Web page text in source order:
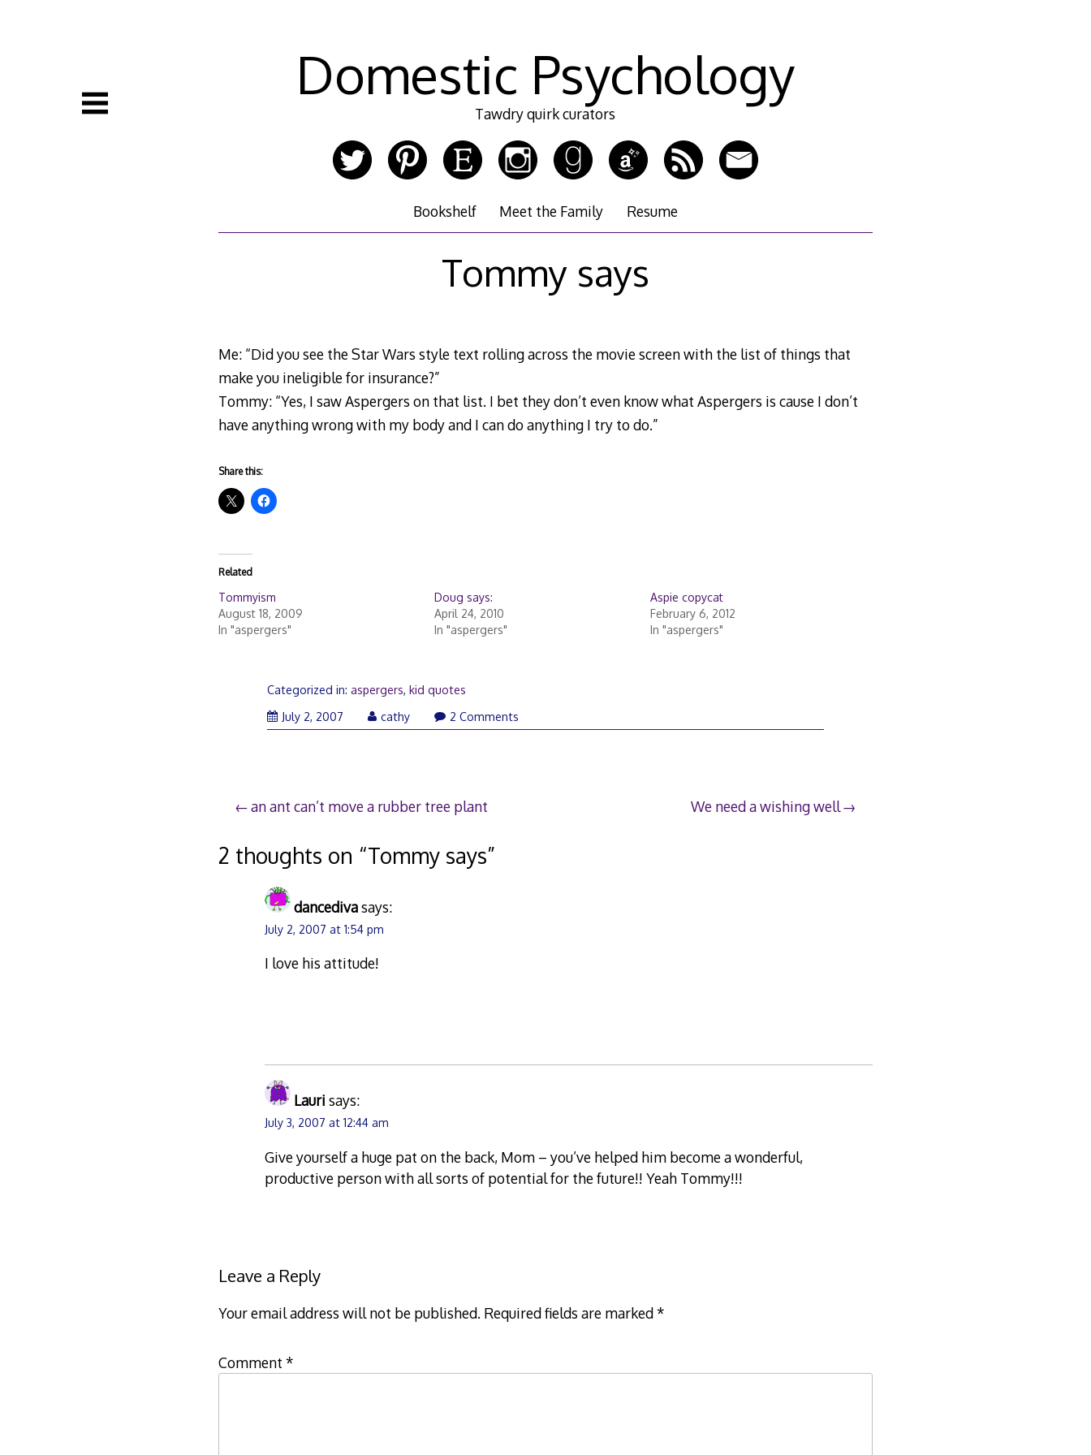
Domestic Psychology
Tawdry quirk curators
Bookshelf Meet the Family Resume
Tommy says
Me: “Did you see the Star Wars style text rolling across the movie screen with the list of things that
make you ineligible for insurance?”
Tommy: “Yes, I saw Aspergers on that list. I bet they don’t even know what Aspergers is cause I don’t
have anything wrong with my body and I can do anything I try to do.”
Share this:
Related
Tommyism
August 18, 2009
In "aspergers"
Doug says:
April 24, 2010
In "aspergers"
Aspie copycat
February 6, 2012
In "aspergers"
Categorized in:aspergers,kid quotes
July 2, 2007
2,
cathy 2 Comments
Post
navigation
an ant can’t move a rubber tree plant We need a wishing well
2 thoughts on “Tommy says”
dancedivasays:
July 2, 2007 at 1:54 pm
I love his attitude!
Lauri says:
July 3, 2007 at 12:44 am
Give yourself a huge pat on the back, Mom – you’ve helped him become a wonderful,
productive person with all sorts of potential for the future!! Yeah Tommy!!!
Leave a Reply
Your email address will not be published. Required fields are marked*
Comment *